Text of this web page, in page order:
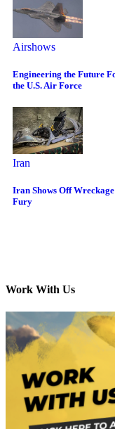
Airshows
Engineering the Future
the U.S. Air Force
Iran
Iran Shows Off
Fury
Work With Us